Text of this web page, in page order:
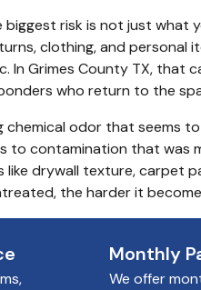
risk is not just what
clothing, and personal
In Grimes County TX, that
who return to the
odor that seems
to contamination that was
like drywall texture, carpet
the harder it
Monthly
We offer